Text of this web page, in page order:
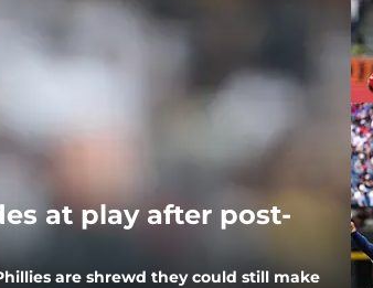
at play after post-
are shrewd they could still make